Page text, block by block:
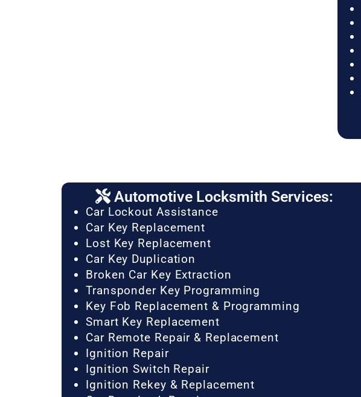
Automotive Locksmith Services:
Car Lockout Assistance
Car Key Replacement
Lost Key Replacement
Car Key Duplication
Broken Car Key Extraction
Transponder Key Programming
Key Fob Replacement & Programming
Smart Key Replacement
Car Remote Repair & Replacement
Ignition Repair
Ignition Switch Repair
Ignition Rekey & Replacement